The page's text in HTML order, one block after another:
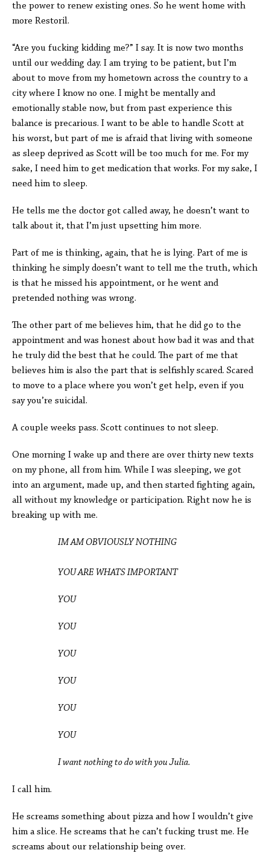
the power to renew existing ones. So he went home with
more Restoril.
“Are you fucking kidding me?” I say. It is now two months
until our wedding day. I am trying to be patient, but I’m
about to move from my hometown across the country to a
city where I know no one. I might be mentally and
emotionally stable now, but from past experience this
balance is precarious. I want to be able to handle Scott at
his worst, but part of me is afraid that living with someone
as sleep deprived as Scott will be too much for me. For my
sake, I need him to get medication that works. For my sake, I
need him to sleep.
He tells me the doctor got called away, he doesn’t want to
talk about it, that I’m just upsetting him more.
Part of me is thinking, again, that he is lying. Part of me is
thinking he simply doesn’t want to tell me the truth, which
is that he missed his appointment, or he went and
pretended nothing was wrong.
The other part of me believes him, that he did go to the
appointment and was honest about how bad it was and that
he truly did the best that he could. The part of me that
believes him is also the part that is selfishly scared. Scared
to move to a place where you won’t get help, even if you
say you’re suicidal.
A couple weeks pass. Scott continues to not sleep.
One morning I wake up and there are over thirty new texts
on my phone, all from him. While I was sleeping, we got
into an argument, made up, and then started fighting again,
all without my knowledge or participation. Right now he is
breaking up with me.
IM AM OBVIOUSLY NOTHING
YOU ARE WHATS IMPORTANT
YOU
YOU
YOU
YOU
YOU
YOU
I want nothing to do with you Julia.
I call him.
He screams something about pizza and how I wouldn’t give
him a slice. He screams that he can’t fucking trust me. He
screams about our relationship being over.